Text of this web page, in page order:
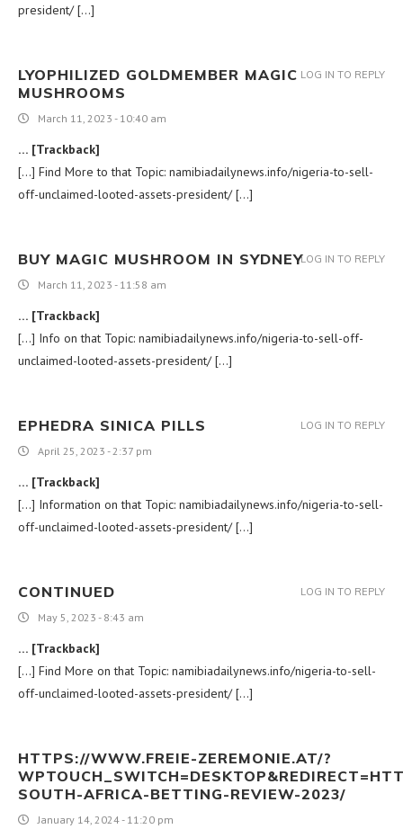
president/ […]
LYOPHILIZED GOLDMEMBER MAGIC
MUSHROOMS
March 11, 2023 - 10:40 am
… [Trackback]
[…] Find More to that Topic: namibiadailynews.info/nigeria-to-sell-
off-unclaimed-looted-assets-president/ […]
LOG IN TO REPLY
BUY MAGIC MUSHROOM IN SYDNEY
March 11, 2023 - 11:58 am
… [Trackback]
[…] Info on that Topic: namibiadailynews.info/nigeria-to-sell-off-
unclaimed-looted-assets-president/ […]
LOG IN TO REPLY
EPHEDRA SINICA PILLS
April 25, 2023 - 2:37 pm
… [Trackback]
[…] Information on that Topic: namibiadailynews.info/nigeria-to-sell-
off-unclaimed-looted-assets-president/ […]
LOG IN TO REPLY
CONTINUED
May 5, 2023 - 8:43 am
… [Trackback]
[…] Find More on that Topic: namibiadailynews.info/nigeria-to-sell-
off-unclaimed-looted-assets-president/ […]
LOG IN TO REPLY
HTTPS://WWW.FREIE-ZEREMONIE.AT/?
SOUTH-AFRICA-BETTING-REVIEW-2023/
January 14, 2024 - 11:20 pm